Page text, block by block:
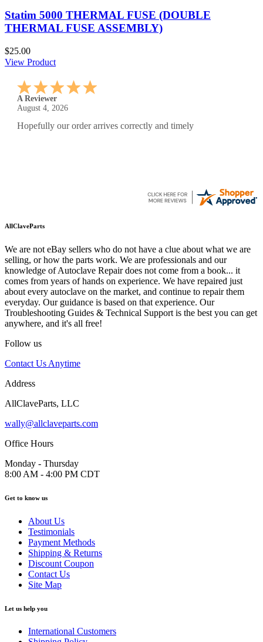
Statim 5000 THERMAL FUSE (DOUBLE
THERMAL FUSE ASSEMBLY)
$25.00
View Product
A Reviewer
July 29, 2026
Quickest find and ordering I've ever encountered.
AllClaveParts
We are not eBay sellers who do not have a clue about what we are
selling, or how the parts work. We are professionals and our
knowledge of Autoclave Repair does not come from a book... it
comes from years of hands on experience. We have repaired just
about every autoclave on the market, and continue to repair them
everyday. Our guidance is based on that experience. Our
Troubleshooting Guides & Technical Support is the best you can get
anywhere, and it's all free!
Follow us
Contact Us Anytime
Address
AllClaveParts, LLC
wally@allclaveparts.com
Office Hours
Monday - Thursday
8:00 AM - 4:00 PM CDT
Get to know us
About Us
Testimonials
Payment Methods
Shipping & Returns
Discount Coupon
Contact Us
Site Map
Let us help you
International Customers